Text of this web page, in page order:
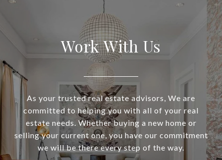
Work With Us
As your trusted real estate advisors, We are
committed to helping you with all of your real
estate needs. Whether buying a new home or
selling your current one, you have our commitment
we will be there every step of the way.